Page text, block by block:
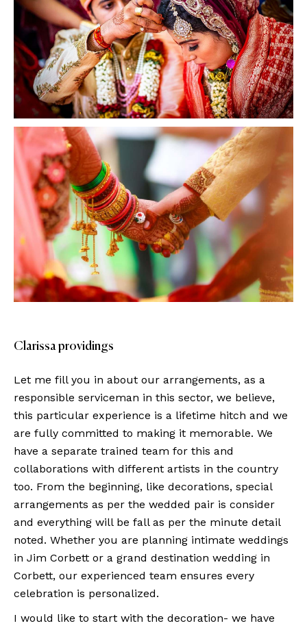
Clarissa providings
Let me fill you in about our arrangements, as a
responsible serviceman in this sector, we believe,
this particular experience is a lifetime hitch and we
are fully committed to making it memorable. We
have a separate trained team for this and
collaborations with different artists in the country
too. From the beginning, like decorations, special
arrangements as per the wedded pair is consider
and everything will be fall as per the minute detail
noted. Whether you are planning intimate weddings
in Jim Corbett or a grand destination wedding in
Corbett, our experienced team ensures every
celebration is personalized.
I would like to start with the decoration- we have